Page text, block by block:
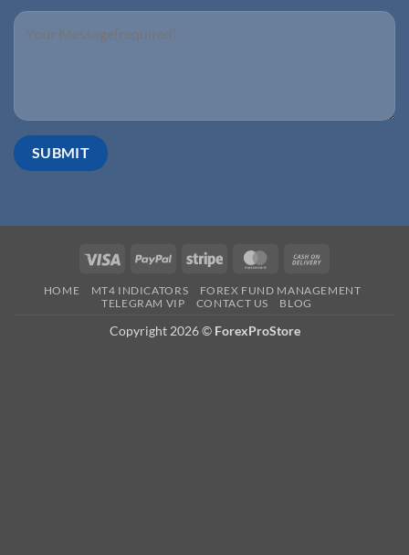
HOME MT4 INDICATORS
FOREX FUND MANAGEMENT
TELEGRAM VIP
CONTACT US BLOG
Copyright 2026 © ForexProStore